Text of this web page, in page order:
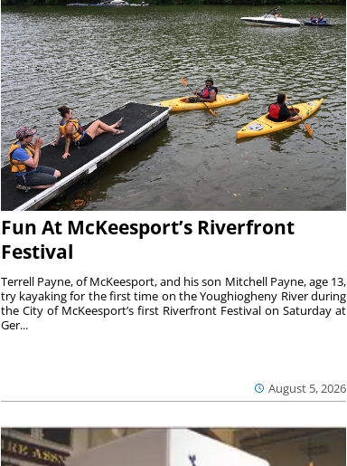
Fun At McKeesport’s Riverfront
Festival
August 5, 2026
Terrell Payne, of McKeesport, and his son Mitchell Payne, age 13,
try kayaking for the first time on the Youghiogheny River during
the City of McKeesport’s first Riverfront Festival on Saturday at
Ger...